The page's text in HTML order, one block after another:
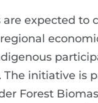
are expected to
The initiative is
Forest